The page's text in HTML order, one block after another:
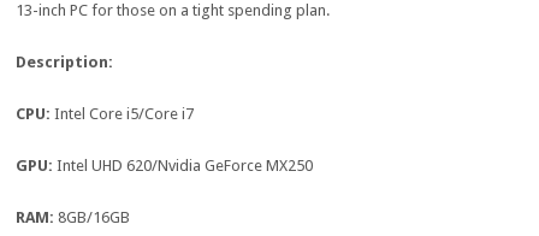
13-inch PC for those on a tight spending plan.
Description:
CPU:Intel Core i5/Core i7
GPU:Intel UHD 620/Nvidia GeForce MX250
RAM:8GB/16GB